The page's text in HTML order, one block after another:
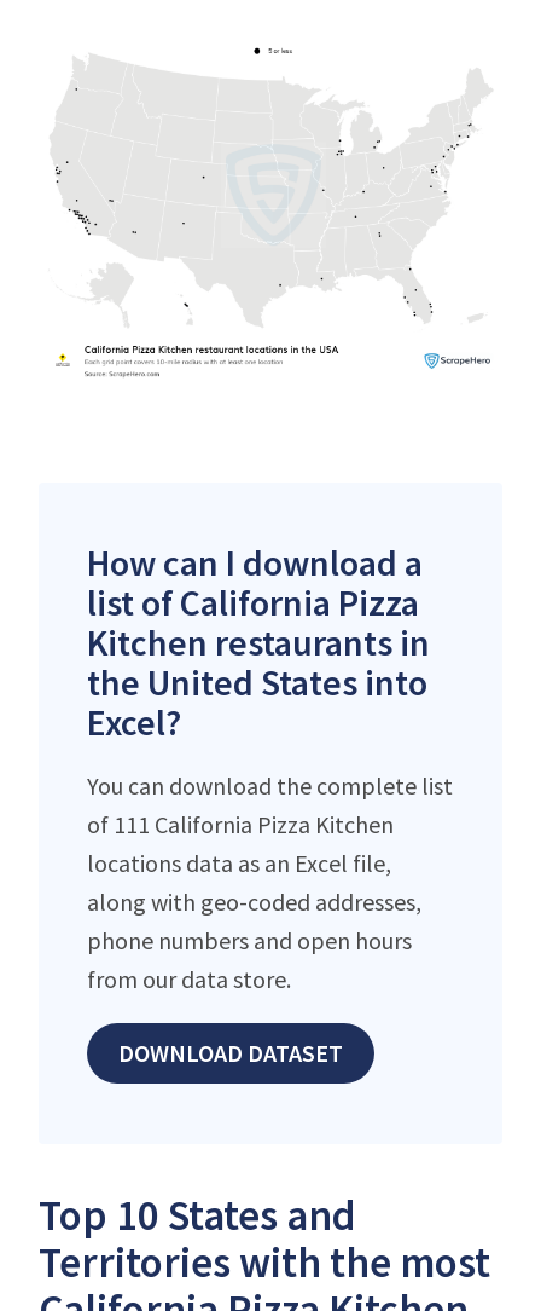
How can I download a
list of California Pizza
Kitchen restaurants in
the United States into
Excel?
You can download the complete list
of 111 California Pizza Kitchen
locations data as an Excel file,
along with geo-coded addresses,
phone numbers and open hours
from our data store.
DOWNLOAD DATASET
Top 10 States and
Territories with the most